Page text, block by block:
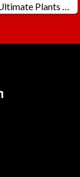
Ultimate Plants TD